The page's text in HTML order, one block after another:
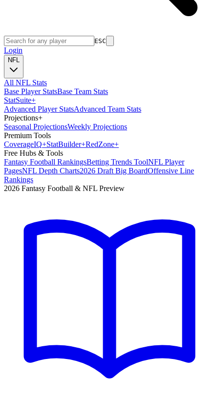
ESC
Login
NFL
All NFL Stats
Base Player StatsBase Team Stats
StatSuite+
Advanced Player StatsAdvanced Team Stats
Projections+
Seasonal ProjectionsWeekly Projections
Premium Tools
CoverageIQ+StatBuilder+RedZone+
Free Hubs & Tools
Fantasy Football RankingsBetting Trends ToolNFL Player
PagesNFL Depth Charts2026 Draft Big BoardOffensive Line
Rankings
2026 Fantasy Football & NFL Preview